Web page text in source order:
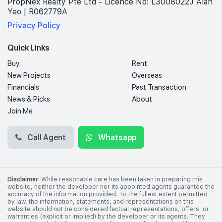
Yeo | R062779A
Privacy Policy
Quick Links
Buy
Rent
New Projects
Overseas
Financials
Past Transaction
News & Picks
About
Join Me
Call Agent Whatsapp
Disclaimer: While reasonable care has been taken in preparing this
website, neither the developer nor its appointed agents guarantee the
accuracy of the information provided. To the fullest extent permitted
by law, the information, statements, and representations on this
website should not be considered factual representations, offers, or
warranties (explicit or implied) by the developer or its agents. They